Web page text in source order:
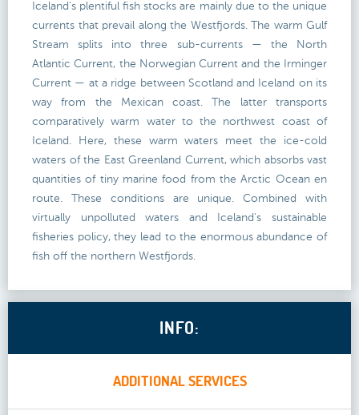
Iceland's plentiful fish stocks are mainly due to the unique
currents that prevail along the Westfjords. The warm Gulf
Stream splits into three sub-currents — the North
Atlantic Current, the Norwegian Current and the Irminger
Current — at a ridge between Scotland and Iceland on its
way from the Mexican coast. The latter transports
comparatively warm water to the northwest coast of
Iceland. Here, these warm waters meet the ice-cold
waters of the East Greenland Current, which absorbs vast
quantities of tiny marine food from the Arctic Ocean en
route. These conditions are unique. Combined with
virtually unpolluted waters and Iceland's sustainable
fisheries policy, they lead to the enormous abundance of
fish off the northern Westfjords.
INFO:
ADDITIONAL SERVICES